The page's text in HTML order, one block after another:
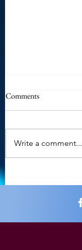
Comments
Write a comment...